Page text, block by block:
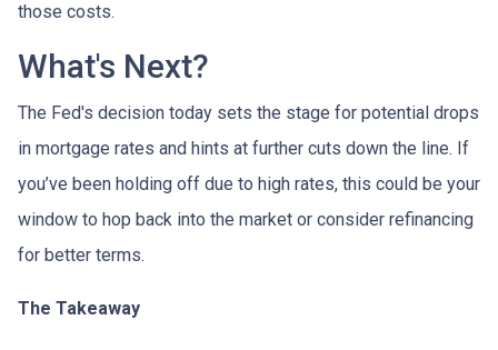
those costs.
What's Next?
The Fed's decision today sets the stage for potential drops
in mortgage rates and hints at further cuts down the line. If
you’ve been holding off due to high rates, this could be your
window to hop back into the market or consider refinancing
for better terms.
The Takeaway